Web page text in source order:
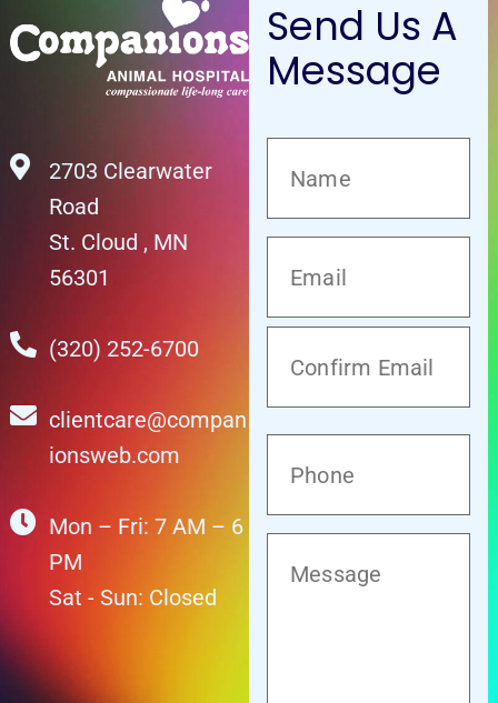
2703 Clearwater
Road
St. Cloud , MN
56301
(320) 252-6700
clientcare@compan
ionsweb.com
Mon – Fri: 7 AM – 6
PM
Sat - Sun: Closed
Send Us A
Message